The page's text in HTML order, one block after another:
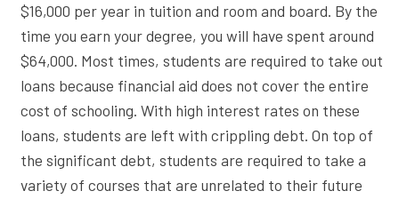
$16,000 per year in tuition and room and board. By the
time you earn your degree, you will have spent around
$64,000. Most times, students are required to take out
loans because financial aid does not cover the entire
cost of schooling. With high interest rates on these
loans, students are left with crippling debt. On top of
the significant debt, students are required to take a
variety of courses that are unrelated to their future